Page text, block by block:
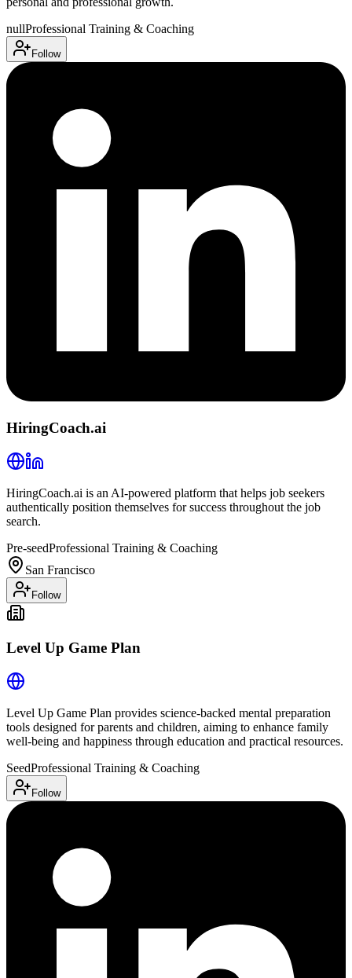
nullProfessional Training & Coaching
Follow
HiringCoach.ai
HiringCoach.ai is an AI-powered platform that helps job seekers
authentically position themselves for success throughout the job
search.
Pre-seedProfessional Training & Coaching
San Francisco
Follow
Level Up Game Plan
Level Up Game Plan provides science-backed mental preparation
tools designed for parents and children, aiming to enhance family
well-being and happiness through education and practical resources.
SeedProfessional Training & Coaching
Follow